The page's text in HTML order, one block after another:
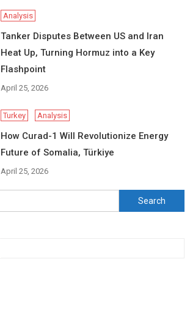
Analysis
Tanker Disputes Between US and Iran
Heat Up, Turning Hormuz into a Key
Flashpoint
April 25, 2026
Turkey Analysis
How Curad-1 Will Revolutionize Energy
Future of Somalia, Türkiye
April 25, 2026
Search
for: